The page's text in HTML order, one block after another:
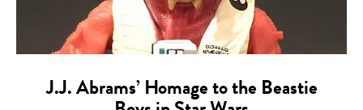
J.J. Abrams’ Homage to the Beastie